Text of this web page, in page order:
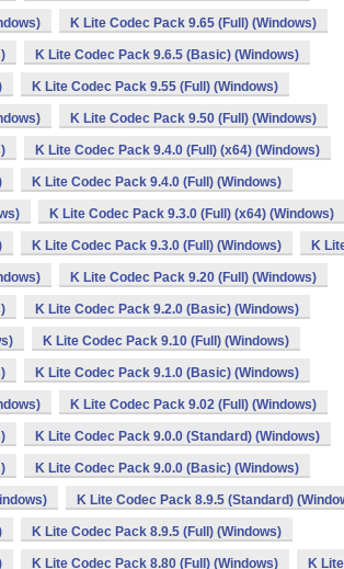
K Lite Codec Pack 9.65 (Full) (Windows)
K Lite Codec Pack 9.6.5 (Basic) (Windows)
K Lite Codec Pack 9.55 (Full) (Windows)
K Lite Codec Pack 9.50 (Full) (Windows)
K Lite Codec Pack 9.4.0 (Full) (x64) (Windows)
K Lite Codec Pack 9.4.0 (Full) (Windows)
K Lite Codec Pack 9.3.0 (Full) (x64) (Windows)
K Lite Codec Pack 9.3.0 (Full) (Windows) K
K Lite Codec Pack 9.20 (Full) (Windows)
K Lite Codec Pack 9.2.0 (Basic) (Windows)
K Lite Codec Pack 9.10 (Full) (Windows)
K Lite Codec Pack 9.1.0 (Basic) (Windows)
K Lite Codec Pack 9.02 (Full) (Windows)
K Lite Codec Pack 9.0.0 (Standard) (Windows)
K Lite Codec Pack 9.0.0 (Basic) (Windows)
K Lite Codec Pack 8.9.5 (Standard)
K Lite Codec Pack 8.9.5 (Full) (Windows)
K Lite Codec Pack 8.80 (Full) (Windows) K